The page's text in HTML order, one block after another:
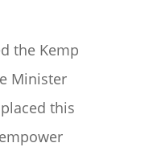
the Kemp
Minister
this